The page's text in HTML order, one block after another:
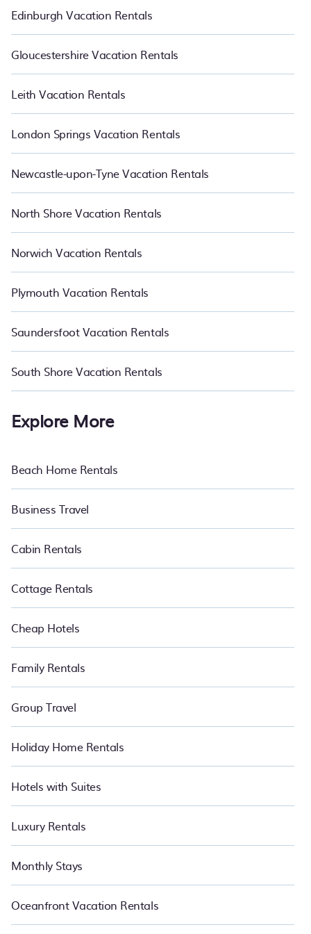
Edinburgh Vacation Rentals
Gloucestershire Vacation Rentals
Leith Vacation Rentals
London Springs Vacation Rentals
Newcastle-upon-Tyne Vacation Rentals
North Shore Vacation Rentals
Norwich Vacation Rentals
Plymouth Vacation Rentals
Saundersfoot Vacation Rentals
South Shore Vacation Rentals
Explore More
Beach Home Rentals
Business Travel
Cabin Rentals
Cottage Rentals
Cheap Hotels
Family Rentals
Group Travel
Holiday Home Rentals
Hotels with Suites
Luxury Rentals
Monthly Stays
Oceanfront Vacation Rentals